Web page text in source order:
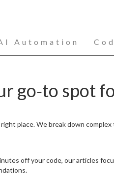
Automation
go‑to spot
place. We break down
off your code, our articles